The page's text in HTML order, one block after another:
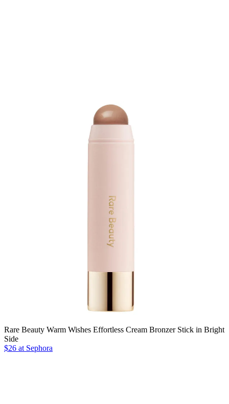
Rare Beauty Warm Wishes Effortless Cream Bronzer Stick in Bright
Side
$26 at Sephora